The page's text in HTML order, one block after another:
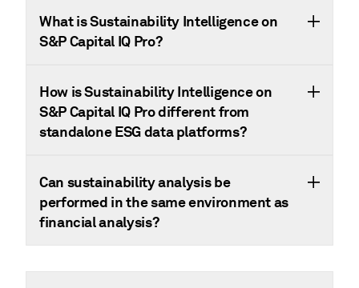
What is Sustainability Intelligence on
S&P Capital IQ Pro?
How is Sustainability Intelligence on
S&P Capital IQ Pro different from
standalone ESG data platforms?
Can sustainability analysis be
performed in the same environment as
financial analysis?